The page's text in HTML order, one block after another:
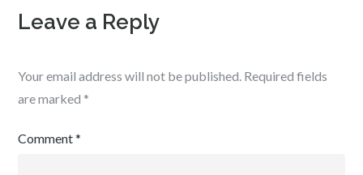
Leave a Reply
Your email address will not be published. Required fields
are marked *
Comment*